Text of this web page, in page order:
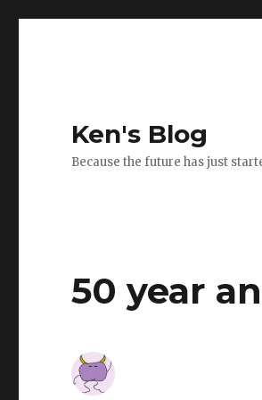
Ken's Blog
Because the future has just
50 year